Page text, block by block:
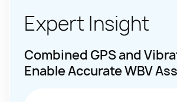
Expert Insight
Combined GPS and
Enable Accurate WBV